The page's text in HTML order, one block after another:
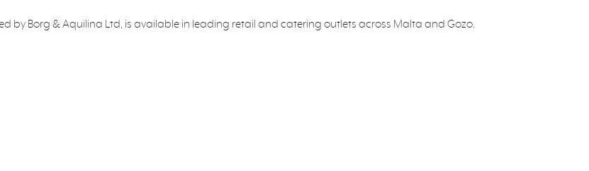
by Borg & Aquilina Ltd, is available in leading retail and catering outlets across Malta and Gozo.